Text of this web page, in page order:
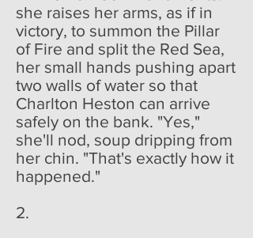
she raises her arms, as if in
victory, to summon the Pillar
of Fire and split the Red Sea,
her small hands pushing apart
two walls of water so that
Charlton Heston can arrive
safely on the bank. "Yes,"
she'll nod, soup dripping from
her chin. "That's exactly how it
happened."
2.